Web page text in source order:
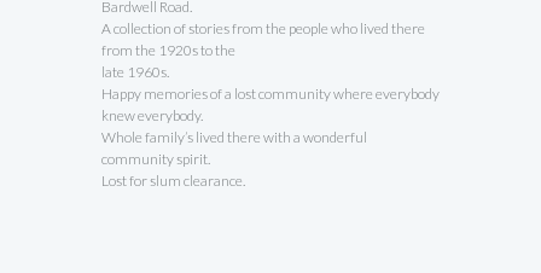
Bardwell Road.
A collection of stories from the people who lived there
from the 1920s to the
late 1960s.
Happy memories of a lost community where everybody
knew everybody.
Whole family’s lived there with a wonderful
community spirit.
Lost for slum clearance.